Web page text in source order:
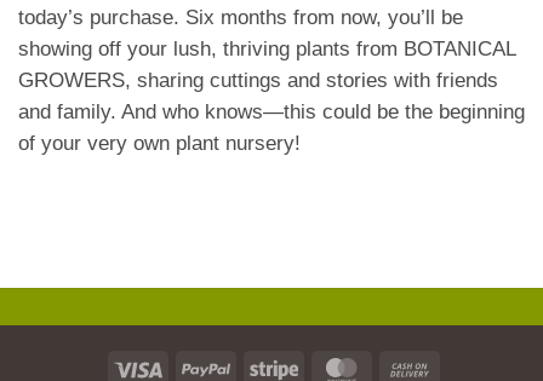
today’s purchase. Six months from now, you’ll be
showing off your lush, thriving plants from BOTANICAL
GROWERS, sharing cuttings and stories with friends
and family. And who knows—this could be the beginning
of your very own plant nursery!
Visa PayPal Stripe MasterCard